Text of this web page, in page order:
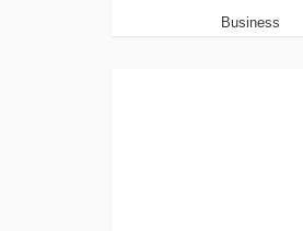
Business